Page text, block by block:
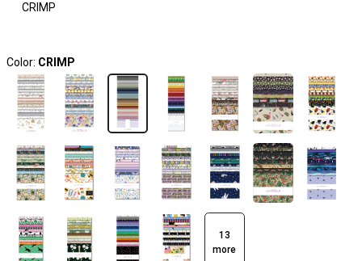
CRIMP
Color: CRIMP
13
more